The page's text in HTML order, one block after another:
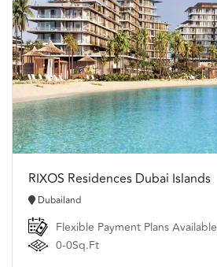
RIXOS Residences Dubai Islands
Dubailand
Flexible Payment Plans Available
0-0Sq.Ft